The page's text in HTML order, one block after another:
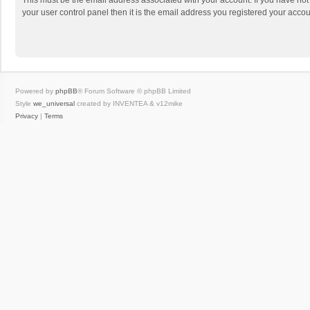
your user control panel then it is the email address you registered your
Powered by phpBB® Forum Software © phpBB Limited
Style we_universal created by INVENTEA & v12mike
Privacy | Terms